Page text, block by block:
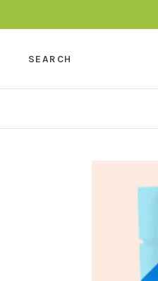
SEARCH